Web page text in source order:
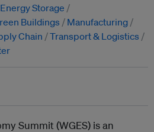
Energy Storage
Buildings
Manufacturing
Chain
Transport & Logistics
Summit (WGES) is an